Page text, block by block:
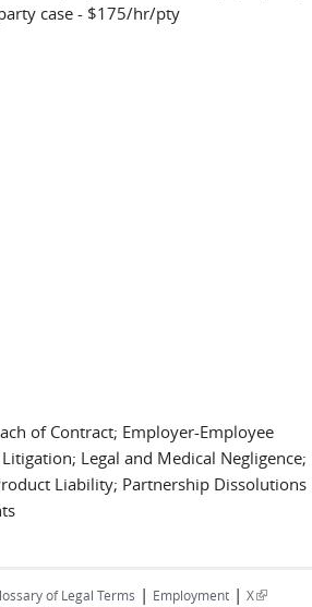
case - $175/hr/pty
of Contract; Employer-Employee
Legal and Medical Negligence;
Liability; Partnership Dissolutions
of Legal Terms | Employment | X(link is